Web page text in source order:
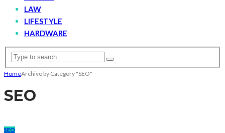
LAW
LIFESTYLE
HARDWARE
HomeArchive by Category "SEO"
SEO
SEO